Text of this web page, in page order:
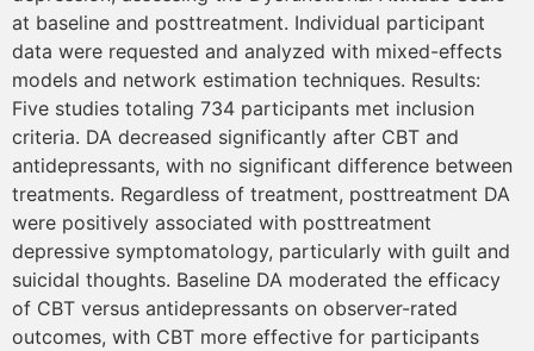
at baseline and posttreatment. Individual participant
data were requested and analyzed with mixed-effects
models and network estimation techniques. Results:
Five studies totaling 734 participants met inclusion
criteria. DA decreased significantly after CBT and
antidepressants, with no significant difference between
treatments. Regardless of treatment, posttreatment DA
were positively associated with posttreatment
depressive symptomatology, particularly with guilt and
suicidal thoughts. Baseline DA moderated the efficacy
of CBT versus antidepressants on observer-rated
outcomes, with CBT more effective for participants